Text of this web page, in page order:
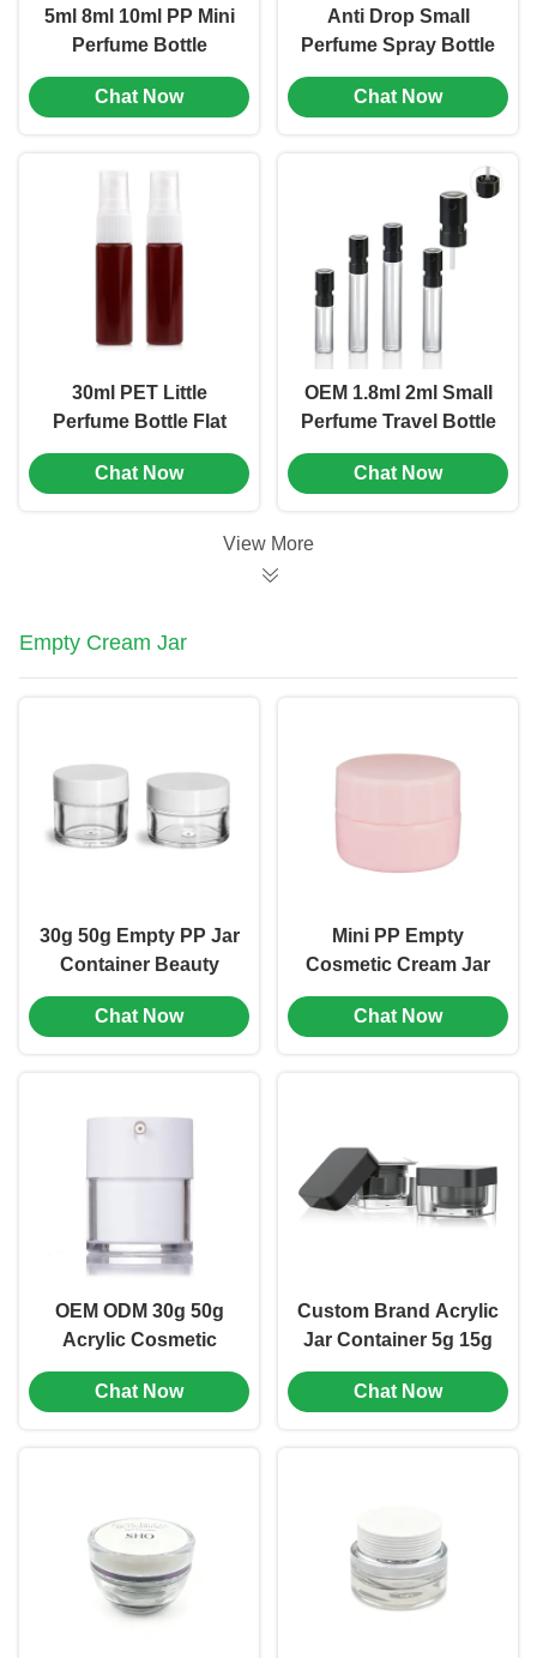
5ml 8ml 10ml PP Mini
Perfume Bottle
Portable Leak Proof
Multiple Color (MC-
Chat Now
Anti Drop Small
Perfume Spray Bottle
10ml 15ml 20ml 30ml
AS Square Spray
Chat Now
30ml PET Little
Perfume Bottle Flat
Shoulder Mini Spray
Perfume Bottles (MC-
Chat Now
OEM 1.8ml 2ml Small
Perfume Travel Bottle
Mini Sample Spray
Bottles (MC-1204)
Chat Now
View More
Empty Cream Jar
30g 50g Empty PP Jar
Container Beauty
Cream Cosmetic
Plastic Jar
Chat Now
Mini PP Empty
Cosmetic Cream Jar
Skin Care Containers
Pink Color (MC-P-509)
Chat Now
OEM ODM 30g 50g
Acrylic Cosmetic
Container Empty
Cream Jars (MC-Y-
Chat Now
Custom Brand Acrylic
Jar Container 5g 15g
30g 50g For
Cosmetics Products
Chat Now